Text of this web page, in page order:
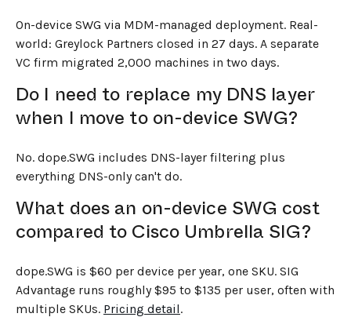
On-device SWG via MDM-managed deployment. Real-
world: Greylock Partners closed in 27 days. A separate
VC firm migrated 2,000 machines in two days.
Do I need to replace my DNS layer
when I move to on-device SWG?
No. dope.SWG includes DNS-layer filtering plus
everything DNS-only can't do.
What does an on-device SWG cost
compared to Cisco Umbrella SIG?
dope.SWG is $60 per device per year, one SKU. SIG
Advantage runs roughly $95 to $135 per user, often with
multiple SKUs. Pricing detail.